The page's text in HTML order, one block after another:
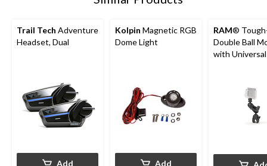
Trail Tech Adventure
Headset, Dual
Add
Kolpin Magnetic RGB
Dome Light
Add
RAM®
Double Ball
with